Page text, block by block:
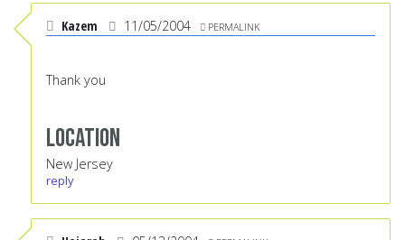
Kazem 11/05/2004 PERMALINK
Thank you
Location
New Jersey
reply